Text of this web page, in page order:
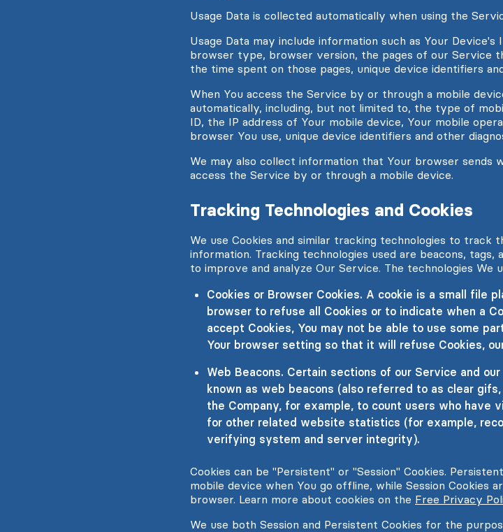
Usage Data is collected automatically when using the
Usage Data may include information such as Your
browser type, browser version, the pages of our Service
the time spent on those pages, unique device identifiers
When You access the Service by or through a mobile
automatically, including, but not limited to, the type of
ID, the IP address of Your mobile device, Your mobile
browser You use, unique device identifiers and other
We may also collect information that Your browser sends
access the Service by or through a mobile device.
Tracking Technologies and Cookies
We use Cookies and similar tracking technologies to
information. Tracking technologies used are beacons,
to improve and analyze Our Service. The technologies We
Cookies or Browser Cookies. A cookie is a small file
browser to refuse all Cookies or to indicate when a
accept Cookies, You may not be able to use some
Your browser setting so that it will refuse Cookies,
Web Beacons. Certain sections of our Service and
known as web beacons (also referred to as clear
the Company, for example, to count users who have
for other related website statistics (for example,
verifying system and server integrity).
Cookies can be "Persistent" or "Session" Cookies.
mobile device when You go offline, while Session Cookies
browser. Learn more about cookies on the Free Privacy
We use both Session and Persistent Cookies for the